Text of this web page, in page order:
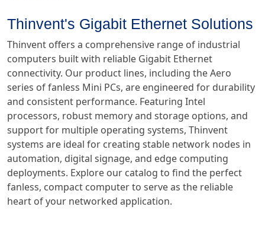
Thinvent's Gigabit Ethernet Solutions
Thinvent offers a comprehensive range of industrial
computers built with reliable Gigabit Ethernet
connectivity. Our product lines, including the Aero
series of fanless Mini PCs, are engineered for durability
and consistent performance. Featuring Intel
processors, robust memory and storage options, and
support for multiple operating systems, Thinvent
systems are ideal for creating stable network nodes in
automation, digital signage, and edge computing
deployments. Explore our catalog to find the perfect
fanless, compact computer to serve as the reliable
heart of your networked application.